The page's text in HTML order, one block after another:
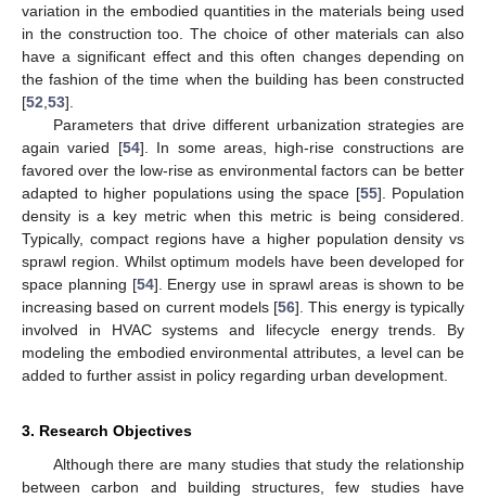
variation in the embodied quantities in the materials being used
in the construction too. The choice of other materials can also
have a significant effect and this often changes depending on
the fashion of the time when the building has been constructed
[52 53].
Parameters that drive different urbanization strategies are
again varied [54]. In some areas, high-rise constructions are
favored over the low-rise as environmental factors can be better
adapted to higher populations using the space [55]. Population
density is a key metric when this metric is being considered.
Typically, compact regions have a higher population density vs
sprawl region. Whilst optimum models have been developed for
space planning [54]. Energy use in sprawl areas is shown to be
increasing based on current models [56]. This energy is typically
involved in HVAC systems and lifecycle energy trends. By
modeling the embodied environmental attributes, a level can be
added to further assist in policy regarding urban development.
3. Research Objectives
Although there are many studies that study the relationship
between carbon and building structures, few studies have